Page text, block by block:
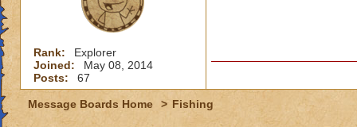
Rank:
Explorer
Joined:
May 08, 2014
Posts:
67
Message Boards Home > Fishing